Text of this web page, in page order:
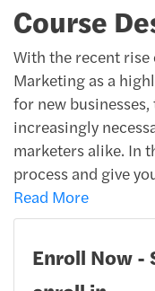
Course
With the recent
Marketing as a
for new
increasingly
marketers alike. In
process and give
Read More
Enroll Now -